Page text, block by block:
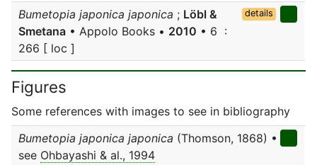
Bumetopia japonica japonica ; Löbl &
Smetana • Appolo Books • 2010 • 6 :
266 [ loc ]
details
Figures
Some references with images to see in bibliography
Bumetopia japonica japonica (Thomson, 1868) •
see Ohbayashi & al., 1994